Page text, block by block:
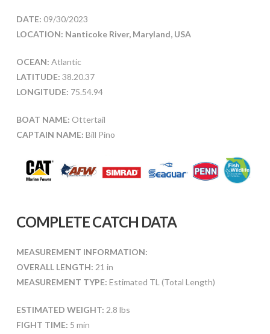
DATE: 09/30/2023
LOCATION: Nanticoke River, Maryland, USA
OCEAN: Atlantic
LATITUDE: 38.20.37
LONGITUDE: 75.54.94
BOAT NAME: Ottertail
CAPTAIN NAME: Bill Pino
COMPLETE CATCH DATA
MEASUREMENT INFORMATION:
OVERALL LENGTH: 21 in
MEASUREMENT TYPE: Estimated TL (Total Length)
ESTIMATED WEIGHT: 2.8 lbs
FIGHT TIME: 5 min